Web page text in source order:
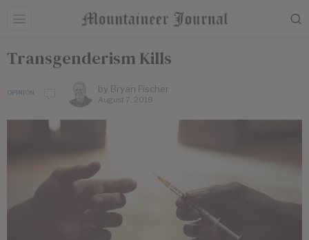
Transgenderism Kills
OPINION by Bryan Fischer
August 7, 2018